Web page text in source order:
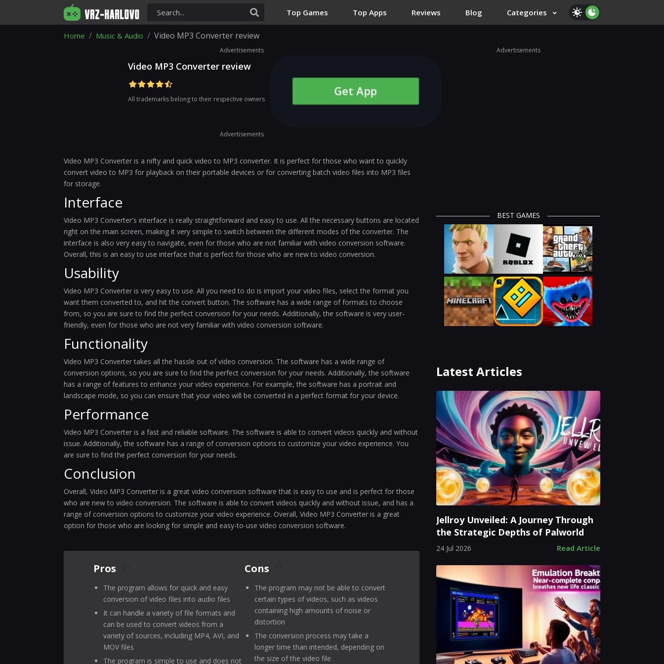
Top Games Top Apps Reviews Blog Categories
Home Music & Audio Video MP3 Converter review
Advertisements
Video MP3 Converter review
All trademarks belong to their respective owners
Get App
Advertisements
Video MP3 Converter is a nifty and quick video to MP3 converter. It is perfect for those who want to quickly
convert video to MP3 for playback on their portable devices or for converting batch video files into MP3 files
for storage.
Interface
Video MP3 Converter's interface is really straightforward and easy to use. All the necessary buttons are located
right on the main screen, making it very simple to switch between the different modes of the converter. The
interface is also very easy to navigate, even for those who are not familiar with video conversion software.
Overall, this is an easy to use interface that is perfect for those who are new to video conversion.
Usability
Video MP3 Converter is very easy to use. All you need to do is import your video files, select the format you
want them converted to, and hit the convert button. The software has a wide range of formats to choose
from, so you are sure to find the perfect conversion for your needs. Additionally, the software is very user-
friendly, even for those who are not very familiar with video conversion software.
Functionality
Video MP3 Converter takes all the hassle out of video conversion. The software has a wide range of
conversion options, so you are sure to find the perfect conversion for your needs. Additionally, the software
has a range of features to enhance your video experience. For example, the software has a portrait and
landscape mode, so you can ensure that your video will be converted in a perfect format for your device.
Performance
Video MP3 Converter is a fast and reliable software. The software is able to convert videos quickly and without
issue. Additionally, the software has a range of conversion options to customize your video experience. You
are sure to find the perfect conversion for your needs.
Conclusion
Overall, Video MP3 Converter is a great video conversion software that is easy to use and is perfect for those
who are new to video conversion. The software is able to convert videos quickly and without issue, and has a
range of conversion options to customize your video experience. Overall, Video MP3 Converter is a great
option for those who are looking for simple and easy-to-use video conversion software.
Pros
The program allows for quick and easy
conversion of video files into audio files
It can handle a variety of file formats and
can be used to convert videos from a
variety of sources, including MP4, AVI, and
MOV files
The program is simple to use and does not
Cons
The program may not be able to convert
certain types of videos, such as videos
containing high amounts of noise or
distortion
The conversion process may take a
longer time than intended, depending on
the size of the video file
Advertisements
BEST GAMES
Latest Articles
Jellroy Unveiled: A Journey Through
the Strategic Depths of Palworld
24 Jul 2026 Read Article